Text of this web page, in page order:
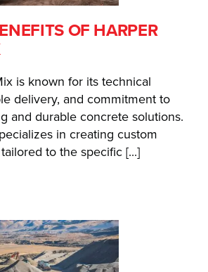
OF HARPER
is known for its technical
delivery, and commitment to
and durable concrete solutions.
in creating custom
to the specific [...]